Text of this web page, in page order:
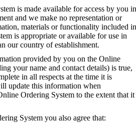
is made available for access by you in
and we make no representation or
materials or functionality included in
is appropriate or available for use in
our country of establishment.
provided by you on the Online
your name and contact details) is true,
in all respects at the time it is
update this information when
Ordering System to the extent that it
System you also agree that: